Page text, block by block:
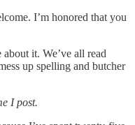
I’m honored that you
it. We’ve all read
up spelling and butcher
I post.